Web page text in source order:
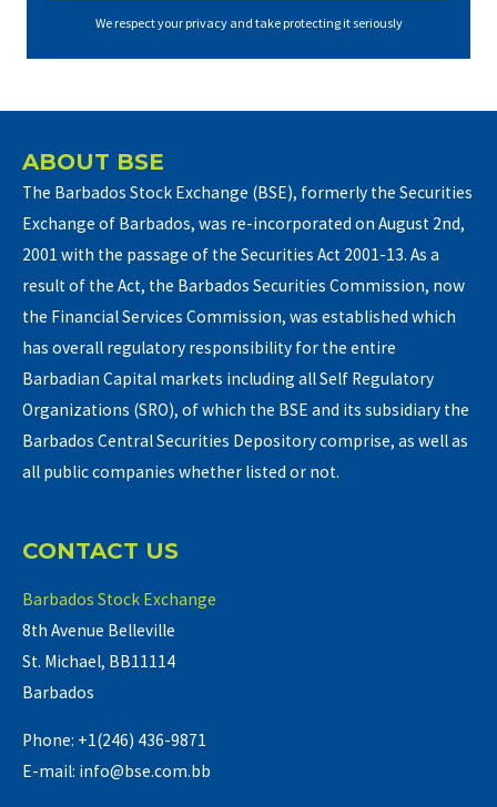
We respect your privacy and take protecting it seriously
ABOUT BSE
The Barbados Stock Exchange (BSE), formerly the Securities
Exchange of Barbados, was re-incorporated on August 2nd,
2001 with the passage of the Securities Act 2001-13. As a
result of the Act, the Barbados Securities Commission, now
the Financial Services Commission, was established which
has overall regulatory responsibility for the entire
Barbadian Capital markets including all Self Regulatory
Organizations (SRO), of which the BSE and its subsidiary the
Barbados Central Securities Depository comprise, as well as
all public companies whether listed or not.
CONTACT US
Barbados Stock Exchange
8th Avenue Belleville
St. Michael, BB11114
Barbados
Phone: +1(246) 436-9871
E-mail: info@bse.com.bb